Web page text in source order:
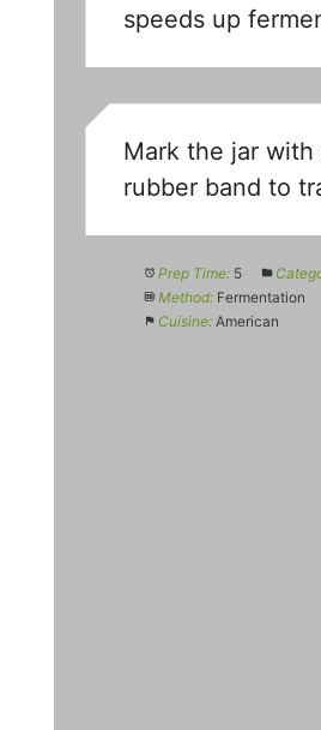
speeds up
Mark the jar with
rubber band to
Prep Time: 5
Method: Fermentation
Cuisine: American